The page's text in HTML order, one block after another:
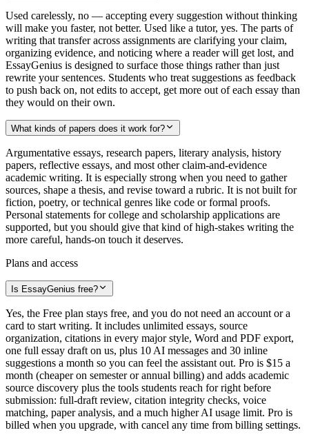
Used carelessly, no — accepting every suggestion without thinking
will make you faster, not better. Used like a tutor, yes. The parts of
writing that transfer across assignments are clarifying your claim,
organizing evidence, and noticing where a reader will get lost, and
EssayGenius is designed to surface those things rather than just
rewrite your sentences. Students who treat suggestions as feedback
to push back on, not edits to accept, get more out of each essay than
they would on their own.
What kinds of papers does it work for?
Argumentative essays, research papers, literary analysis, history
papers, reflective essays, and most other claim-and-evidence
academic writing. It is especially strong when you need to gather
sources, shape a thesis, and revise toward a rubric. It is not built for
fiction, poetry, or technical genres like code or formal proofs.
Personal statements for college and scholarship applications are
supported, but you should give that kind of high-stakes writing the
more careful, hands-on touch it deserves.
Plans and access
Is EssayGenius free?
Yes, the Free plan stays free, and you do not need an account or a
card to start writing. It includes unlimited essays, source
organization, citations in every major style, Word and PDF export,
one full essay draft on us, plus 10 AI messages and 30 inline
suggestions a month so you can feel the assistant out. Pro is $15 a
month (cheaper on semester or annual billing) and adds academic
source discovery plus the tools students reach for right before
submission: full-draft review, citation integrity checks, voice
matching, paper analysis, and a much higher AI usage limit. Pro is
billed when you upgrade, with cancel any time from billing settings.